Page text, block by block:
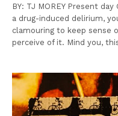
BY: TJ MOREY Present
a drug-induced delirium,
clamouring to keep sense
perceive of it. Mind you,